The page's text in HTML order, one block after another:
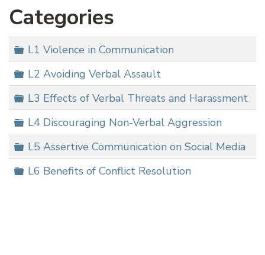
Categories
Folder
L1 Violence in Communication
Folder
L2 Avoiding Verbal Assault
Folder
L3 Effects of Verbal Threats and Harassment
Folder
L4 Discouraging Non-Verbal Aggression
Folder
L5 Assertive Communication on Social Media
Folder
L6 Benefits of Conflict Resolution